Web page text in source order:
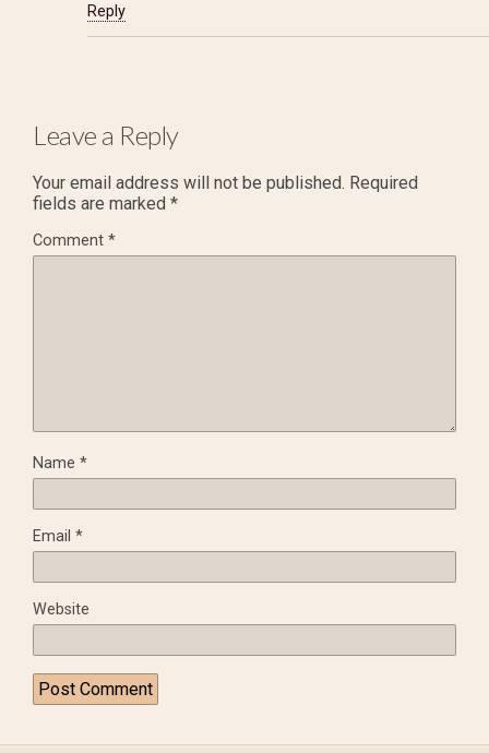
Reply
Leave a Reply
Your email address will not be published. Required
fields are marked *
Comment *
Name *
Email *
Website